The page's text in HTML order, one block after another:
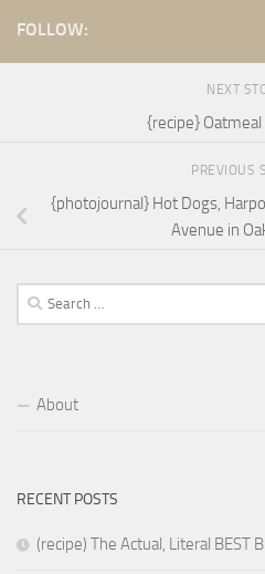
FOLLOW:
NEXT
{recipe} Oatmeal
PREVIOUS
{photojournal} Hot Dogs,
Avenue in
Search
for:
About
RECENT POSTS
(recipe) The Actual, Literal BEST